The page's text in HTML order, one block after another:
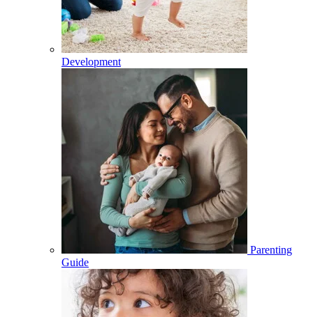
Development
Parenting
Guide